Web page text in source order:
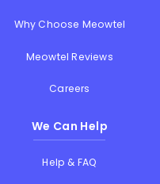
Why Choose Meowtel
Meowtel Reviews
Careers
We Can Help
Help & FAQ